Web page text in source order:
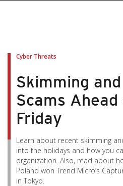
Cyber Threats
Skimming
Scams
Friday
Learn about recent skimming
into the holidays and how you
organization. Also, read about
Poland won Trend Micro’s
in Tokyo.